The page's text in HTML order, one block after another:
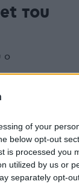
of your
below opt-out
is processed you
utilized by us or
separately opt-
του
ο